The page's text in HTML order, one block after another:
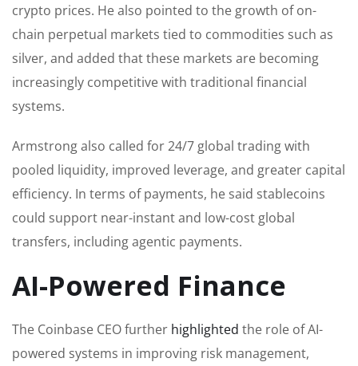
crypto prices. He also pointed to the growth of on-
chain perpetual markets tied to commodities such as
silver, and added that these markets are becoming
increasingly competitive with traditional financial
systems.
Armstrong also called for 24/7 global trading with
pooled liquidity, improved leverage, and greater capital
efficiency. In terms of payments, he said stablecoins
could support near-instant and low-cost global
transfers, including agentic payments.
AI-Powered Finance
The Coinbase CEO further highlighted the role of AI-
powered systems in improving risk management,